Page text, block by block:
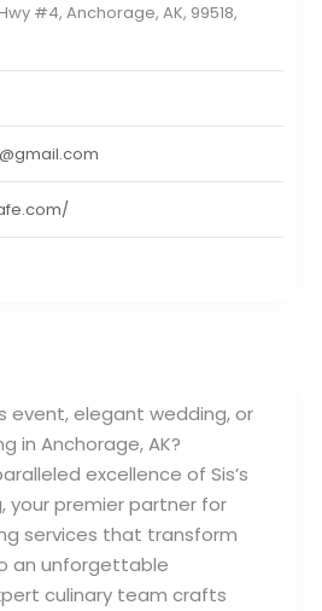
event, elegant wedding, or
in Anchorage, AK?
excellence of Sis’s
your premier partner for
services that transform
an unforgettable
culinary team crafts
#4, Anchorage, AK, 99518,